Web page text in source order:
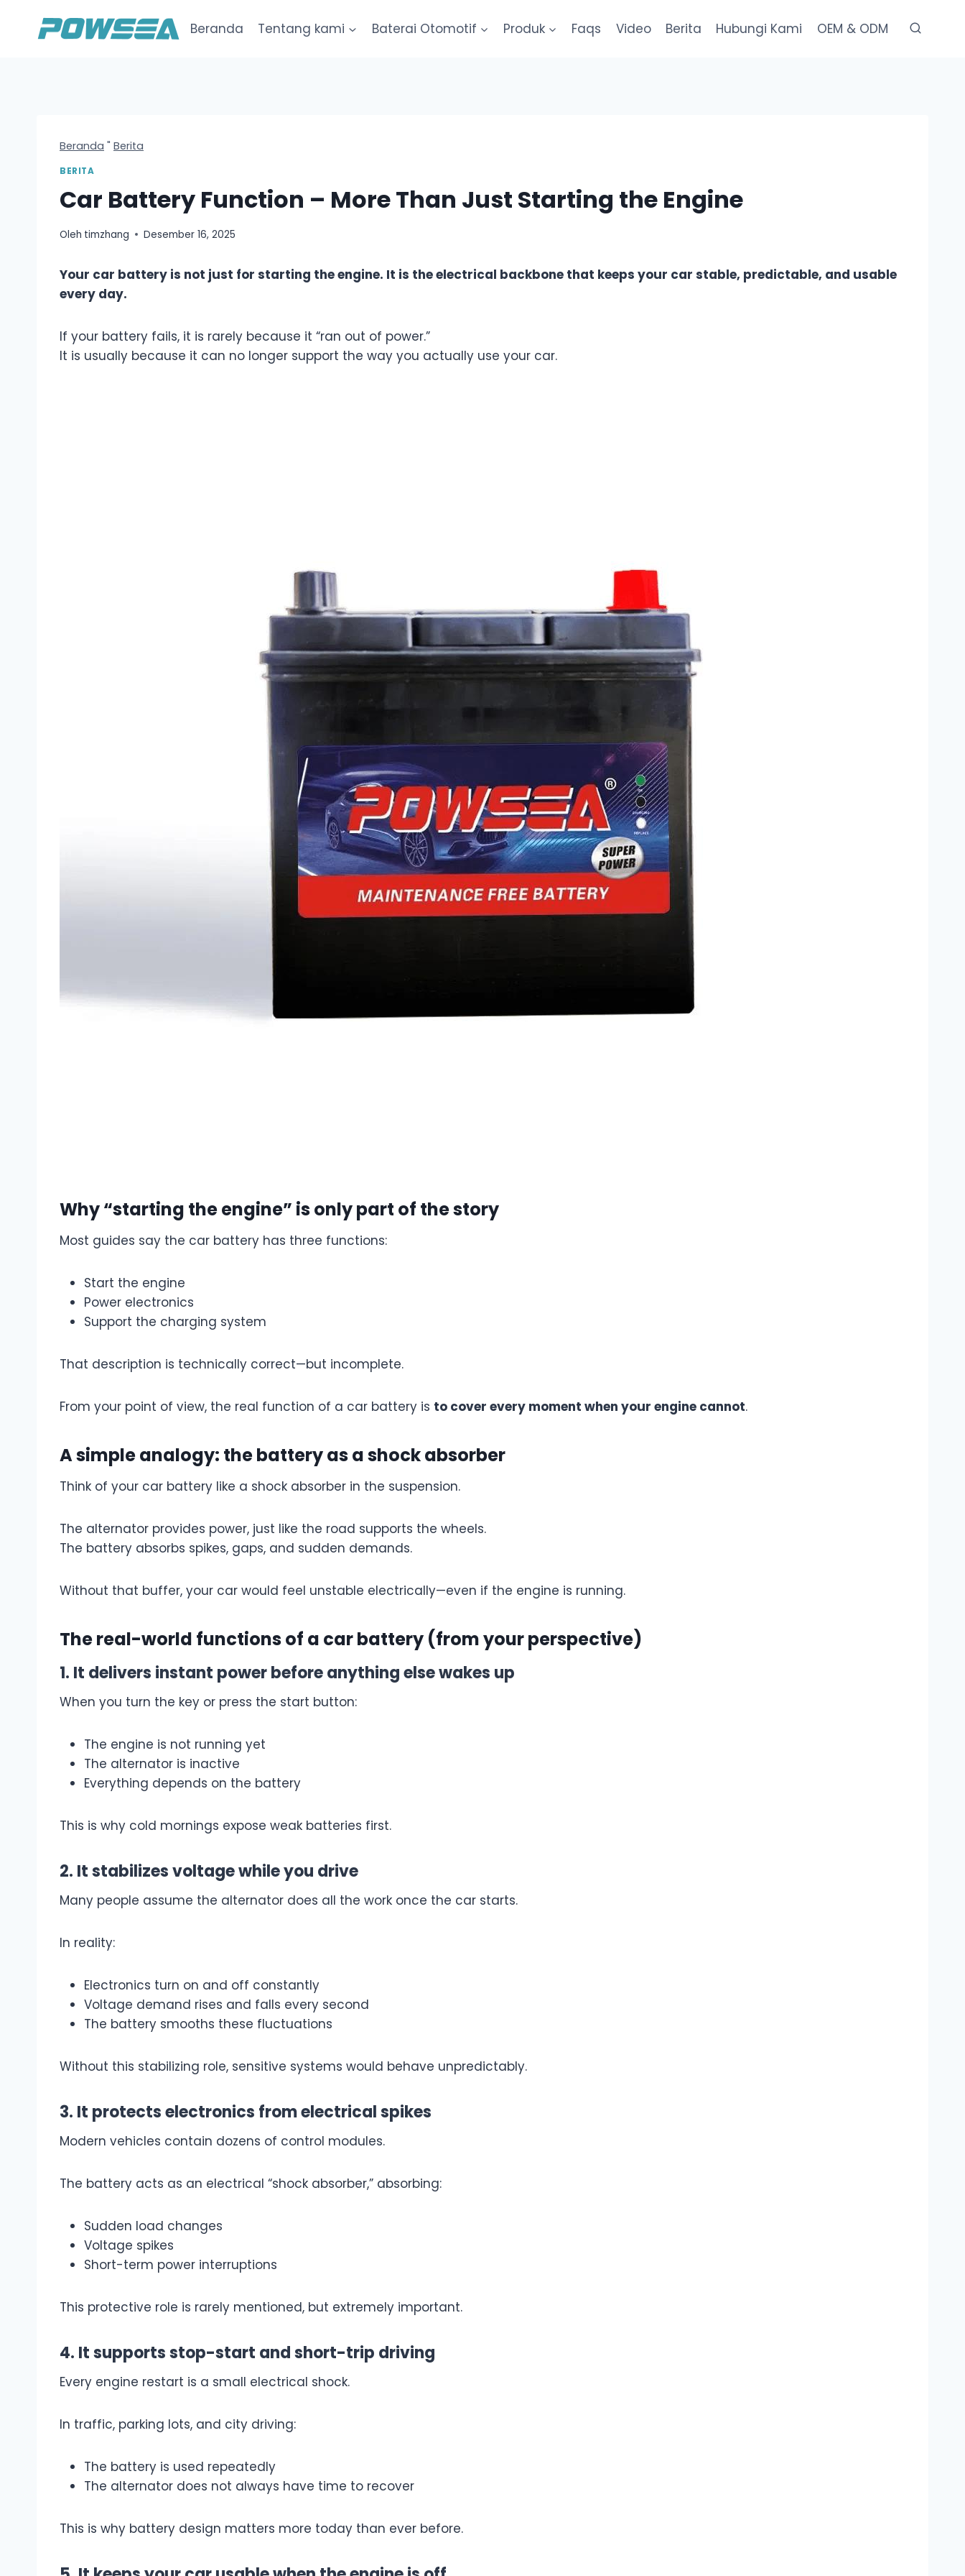
Beranda Tentang kami Baterai Otomotif Produk Faqs Video Berita Hubungi Kami OEM & ODM
Beranda " Berita
BERITA
Car Battery Function – More Than Just Starting the Engine
Oleh timzhang Desember 16, 2025
Your car battery is not just for starting the engine. It is the electrical backbone that keeps your car stable, predictable, and usable
every day.
If your battery fails, it is rarely because it “ran out of power.”
It is usually because it can no longer support the way you actually use your car.
Why “starting the engine” is only part of the story
Most guides say the car battery has three functions:
Start the engine
Power electronics
Support the charging system
That description is technically correct—but incomplete.
From your point of view, the real function of a car battery is to cover every moment when your engine cannot.
A simple analogy: the battery as a shock absorber
Think of your car battery like a shock absorber in the suspension.
The alternator provides power, just like the road supports the wheels.
The battery absorbs spikes, gaps, and sudden demands.
Without that buffer, your car would feel unstable electrically—even if the engine is running.
The real-world functions of a car battery (from your perspective)
1. It delivers instant power before anything else wakes up
When you turn the key or press the start button:
The engine is not running yet
The alternator is inactive
Everything depends on the battery
This is why cold mornings expose weak batteries first.
2. It stabilizes voltage while you drive
Many people assume the alternator does all the work once the car starts.
In reality:
Electronics turn on and off constantly
Voltage demand rises and falls every second
The battery smooths these fluctuations
Without this stabilizing role, sensitive systems would behave unpredictably.
3. It protects electronics from electrical spikes
Modern vehicles contain dozens of control modules.
The battery acts as an electrical “shock absorber,” absorbing:
Sudden load changes
Voltage spikes
Short-term power interruptions
This protective role is rarely mentioned, but extremely important.
4. It supports stop-start and short-trip driving
Every engine restart is a small electrical shock.
In traffic, parking lots, and city driving:
The battery is used repeatedly
The alternator does not always have time to recover
This is why battery design matters more today than ever before.